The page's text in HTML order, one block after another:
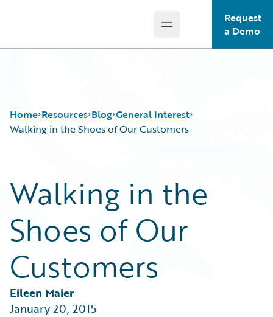
Open main menu
Request
a Demo
Home Resources
Guidewire Conversations
Podcasts
Blog
Help and Support
Blog
Best Practices
Careers
Customer Viewpoint
Developers
Intelligent Experience
Partner Perspective
Technology
Trends
General Interest
Walking in the Shoes of Our Customers
Walking in the
Shoes of Our
Customers
Eileen Maier
January 20, 2015